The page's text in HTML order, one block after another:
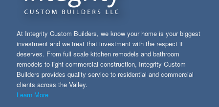
At Integrity Custom Builders, we know your home is your biggest
investment and we treat that investment with the respect it
deserves. From full scale kitchen remodels and bathroom
remodels to light commercial construction, Integrity Custom
Builders provides quality service to residential and commercial
clients across the Valley.
Learn More